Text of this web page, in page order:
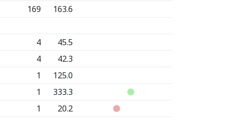
169
163.6
4
45.5
4
42.3
1
125.0
1
333.3
1
20.2